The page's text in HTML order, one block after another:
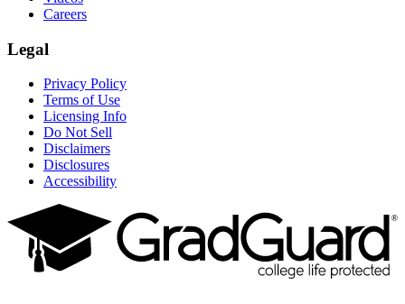
Careers
Legal
Privacy Policy
Terms of Use
Licensing Info
Do Not Sell
Disclaimers
Disclosures
Accessibility